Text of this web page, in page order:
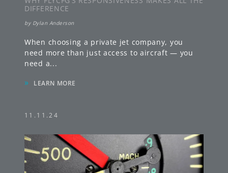
DIFFERENCE
by Dylan Anderson
When choosing a private jet company, you
need more than just access to aircraft — you
need a...
» LEARN MORE
11.11.24